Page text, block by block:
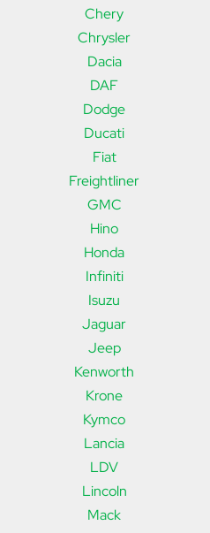
Chery
Chrysler
Dacia
DAF
Dodge
Ducati
Fiat
Freightliner
GMC
Hino
Honda
Infiniti
Isuzu
Jaguar
Jeep
Kenworth
Krone
Kymco
Lancia
LDV
Lincoln
Mack